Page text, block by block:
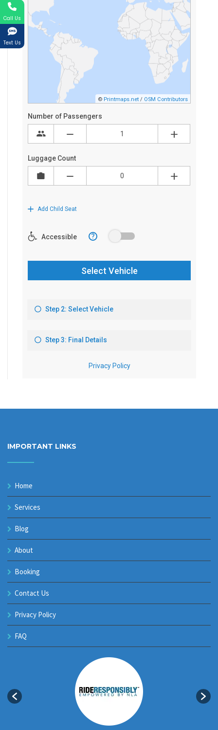
IMPORTANT LINKS
Home
Services
Blog
About
Booking
Contact Us
Privacy Policy
FAQ
Call Us
Text Us